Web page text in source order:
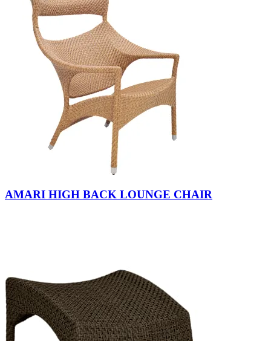
AMARI HIGH BACK LOUNGE CHAIR